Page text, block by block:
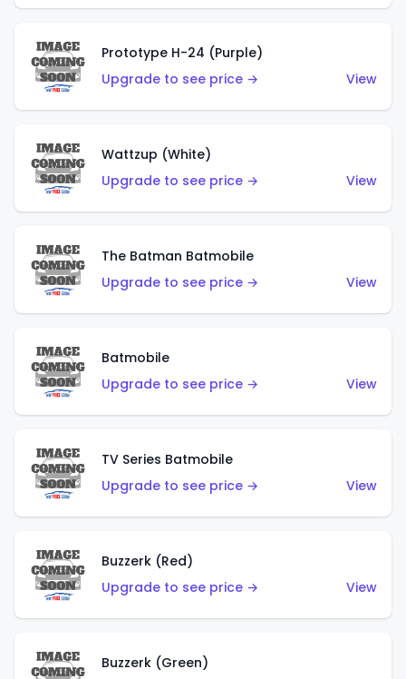
Prototype H-24 (Purple)
Upgrade to see price →
View
Wattzup (White)
Upgrade to see price →
View
The Batman Batmobile
Upgrade to see price →
View
Batmobile
Upgrade to see price →
View
TV Series Batmobile
Upgrade to see price →
View
Buzzerk (Red)
Upgrade to see price →
View
Buzzerk (Green)